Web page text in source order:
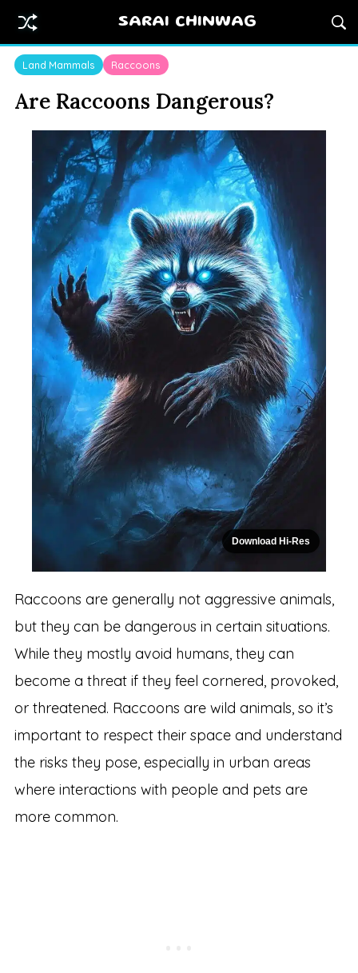
SARAI CHINWAG
Land Mammals Raccoons
Are Raccoons Dangerous?
Download Hi-Res
Raccoons are generally not aggressive animals,
but they can be dangerous in certain situations.
While they mostly avoid humans, they can
become a threat if they feel cornered, provoked,
or threatened. Raccoons are wild animals, so it’s
important to respect their space and understand
the risks they pose, especially in urban areas
where interactions with people and pets are
more common.